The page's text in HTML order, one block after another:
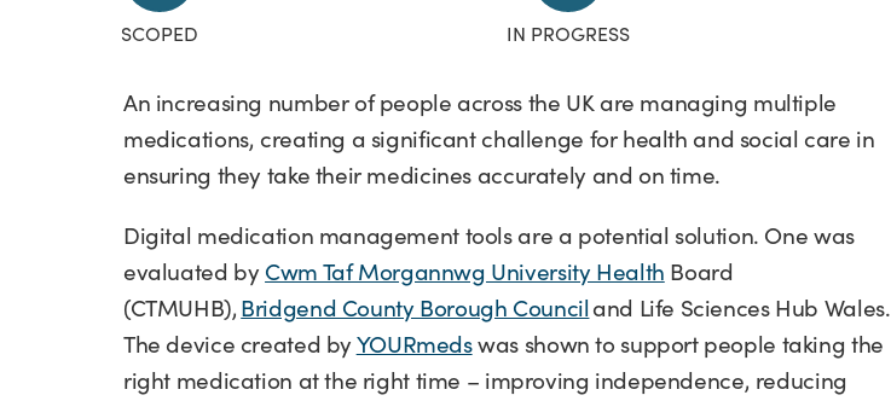
An increasing number of people across the UK are managing multiple
medications, creating a significant challenge for health and social care in
ensuring they take their medicines accurately and on time.
Digital medication management tools are a potential solution. One was
evaluated by Cwm Taf Morgannwg University Health Board
(CTMUHB), Bridgend County Borough Council and Life Sciences Hub Wales.
The device created by YOURmedswas shown to support people taking the
right medication at the right time – improving independence, reducing